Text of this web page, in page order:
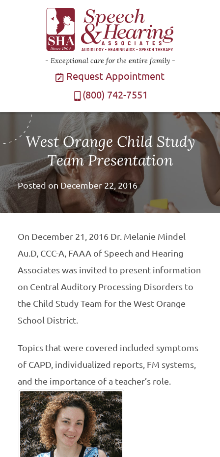
Exceptional care for the entire family
Request Appointment
(800) 742-7551
West Orange Child Study
Team Presentation
Posted on December 22, 2016
On December 21, 2016 Dr. Melanie Mindel
Au.D, CCC-A, FAAA of Speech and Hearing
Associates was invited to present information
on Central Auditory Processing Disorders to
the Child Study Team for the West Orange
School District.
Topics that were covered included symptoms
of CAPD, individualized reports, FM systems,
and the importance of a teacher’s role.